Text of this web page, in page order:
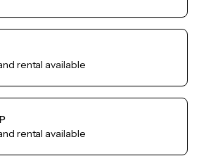
rental available
rental available